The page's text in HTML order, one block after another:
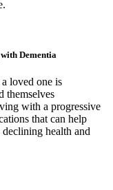
Dementia
loved one is
themselves
with a progressive
that can help
health and